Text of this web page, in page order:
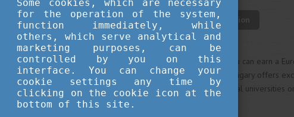
student life education
As an international student, you can earn a
notch Hungarian university. Hungary offers
interested in renowned medical universities
Some cookies, which are necessary
for the operation of the system,
function immediately, while
others, which serve analytical and
marketing purposes, can be
controlled by you on this
interface. You can change your
cookie settings any time by
clicking on the cookie icon at the
bottom of this site.